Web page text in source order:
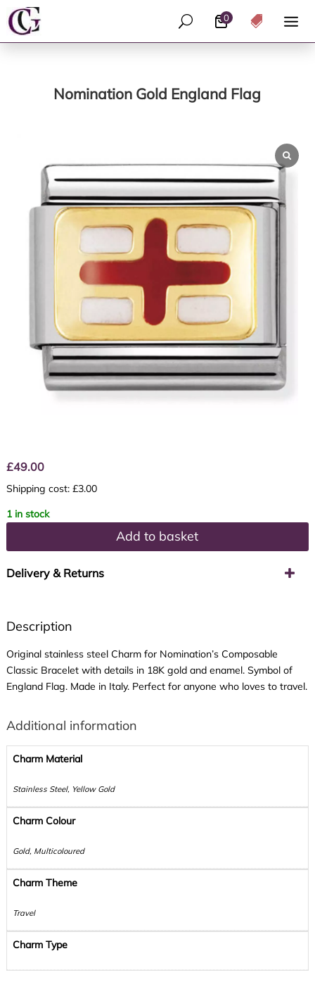
0
U 
Nomination Gold England Flag
£49.00
Shipping cost: £3.00
1 in stock
Add to basket
Delivery & Returns
Description
Original stainless steel Charm for Nomination’s Composable
Classic Bracelet with details in 18K gold and enamel. Symbol of
England Flag. Made in Italy. Perfect for anyone who loves to travel.
Additional information
Charm Material
Stainless Steel, Yellow Gold
Charm Colour
Gold, Multicoloured
Charm Theme
Travel
Charm Type